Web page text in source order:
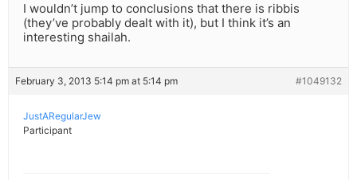
I wouldn’t jump to conclusions that there is ribbis
(they’ve probably dealt with it), but I think it’s an
interesting shailah.
February 3, 2013 5:14 pm at 5:14 pm #1049132
JustARegularJew
Participant